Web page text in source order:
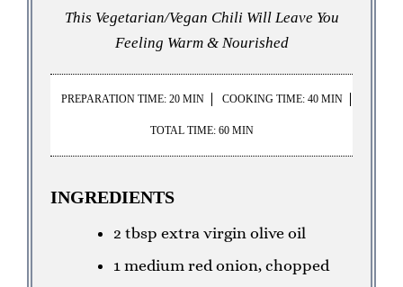
This Vegetarian/Vegan Chili Will Leave You
Feeling Warm & Nourished
PREPARATION TIME: 20 MIN COOKING TIME: 40 MIN
TOTAL TIME: 60 MIN
INGREDIENTS
2 tbsp extra virgin olive oil
1 medium red onion, chopped